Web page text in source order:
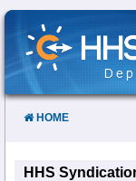
Skip
Content
HOME
HHS